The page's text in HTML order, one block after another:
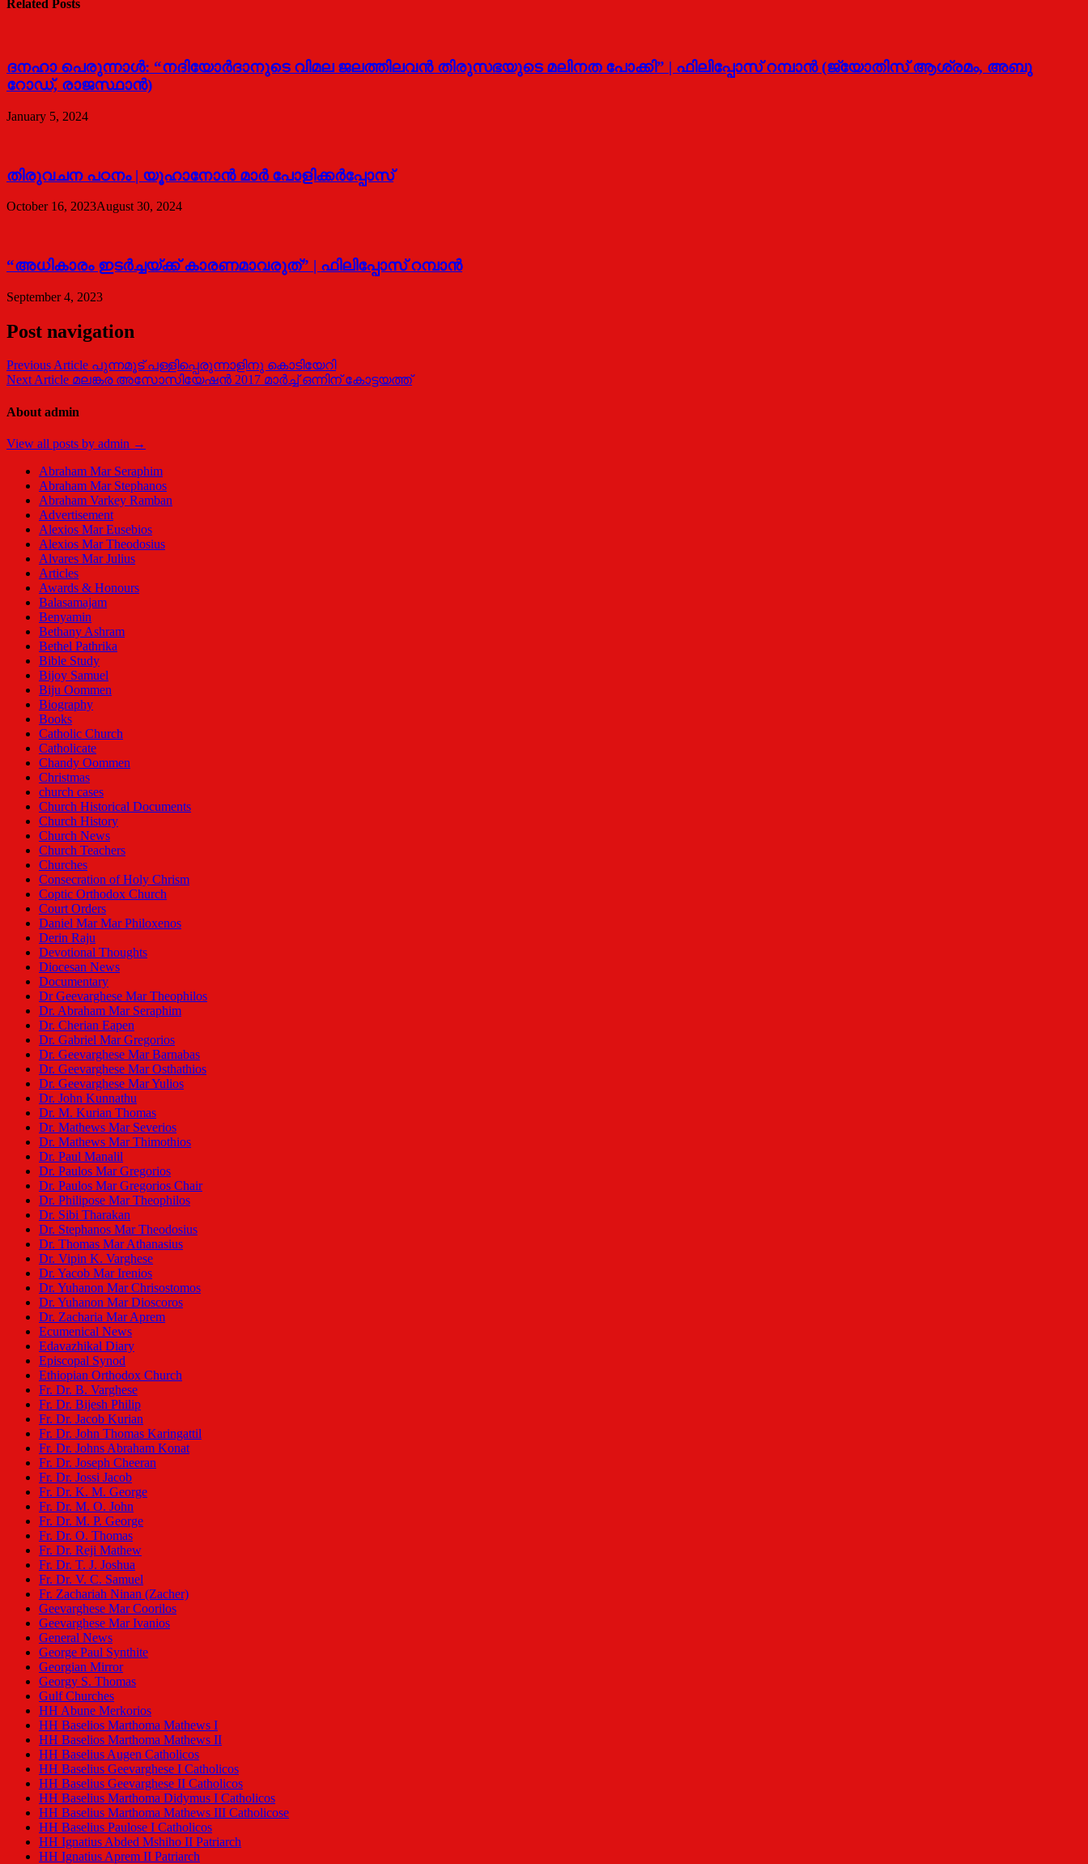
Related Posts
ദനഹാ പെരുന്നാള്‍: “നദിയോര്‍ദാനുടെ വിമല ജലത്തിലവന്‍ തിരുസഭയുടെ മലിനത പോക്കി” | ഫിലിപ്പോസ് റമ്പാന്‍ (ജ്യോതിസ് ആശ്രമം, അബു
റോഡ്, രാജസ്ഥാന്‍)
January 5, 2024
തിരുവചന പഠനം | യൂഹാനോന്‍ മാര്‍ പോളിക്കര്‍പ്പോസ്
October 16, 2023August 30, 2024
“അധികാരം ഇടര്‍ച്ചയ്ക്ക് കാരണമാവരുത്” | ഫിലിപ്പോസ് റമ്പാന്‍
September 4, 2023
Post navigation
Previous Article പുന്നമൂട് പള്ളിപ്പെരുന്നാളിനു കൊടിയേറി
Next Article മലങ്കര അസോസിയേഷന്‍ 2017 മാര്‍ച്ച് ഒന്നിന് കോട്ടയത്ത്
About admin
View all posts by admin →
Abraham Mar Seraphim
Abraham Mar Stephanos
Abraham Varkey Ramban
Advertisement
Alexios Mar Eusebios
Alexios Mar Theodosius
Alvares Mar Julius
Articles
Awards & Honours
Balasamajam
Benyamin
Bethany Ashram
Bethel Pathrika
Bible Study
Bijoy Samuel
Biju Oommen
Biography
Books
Catholic Church
Catholicate
Chandy Oommen
Christmas
church cases
Church Historical Documents
Church History
Church News
Church Teachers
Churches
Consecration of Holy Chrism
Coptic Orthodox Church
Court Orders
Daniel Mar Mar Philoxenos
Derin Raju
Devotional Thoughts
Diocesan News
Documentary
Dr Geevarghese Mar Theophilos
Dr. Abraham Mar Seraphim
Dr. Cherian Eapen
Dr. Gabriel Mar Gregorios
Dr. Geevarghese Mar Barnabas
Dr. Geevarghese Mar Osthathios
Dr. Geevarghese Mar Yulios
Dr. John Kunnathu
Dr. M. Kurian Thomas
Dr. Mathews Mar Severios
Dr. Mathews Mar Thimothios
Dr. Paul Manalil
Dr. Paulos Mar Gregorios
Dr. Paulos Mar Gregorios Chair
Dr. Philipose Mar Theophilos
Dr. Sibi Tharakan
Dr. Stephanos Mar Theodosius
Dr. Thomas Mar Athanasius
Dr. Vipin K. Varghese
Dr. Yacob Mar Irenios
Dr. Yuhanon Mar Chrisostomos
Dr. Yuhanon Mar Dioscoros
Dr. Zacharia Mar Aprem
Ecumenical News
Edavazhikal Diary
Episcopal Synod
Ethiopian Orthodox Church
Fr. Dr. B. Varghese
Fr. Dr. Bijesh Philip
Fr. Dr. Jacob Kurian
Fr. Dr. John Thomas Karingattil
Fr. Dr. Johns Abraham Konat
Fr. Dr. Joseph Cheeran
Fr. Dr. Jossi Jacob
Fr. Dr. K. M. George
Fr. Dr. M. O. John
Fr. Dr. M. P. George
Fr. Dr. O. Thomas
Fr. Dr. Reji Mathew
Fr. Dr. T. J. Joshua
Fr. Dr. V. C. Samuel
Fr. Zachariah Ninan (Zacher)
Geevarghese Mar Coorilos
Geevarghese Mar Ivanios
General News
George Paul Synthite
Georgian Mirror
Georgy S. Thomas
Gulf Churches
HH Abune Merkorios
HH Baselios Marthoma Mathews I
HH Baselios Marthoma Mathews II
HH Baselius Augen Catholicos
HH Baselius Geevarghese I Catholicos
HH Baselius Geevarghese II Catholicos
HH Baselius Marthoma Didymus I Catholicos
HH Baselius Marthoma Mathews III Catholicose
HH Baselius Paulose I Catholicos
HH Ignatius Abded Mshiho II Patriarch
HH Ignatius Aprem II Patriarch